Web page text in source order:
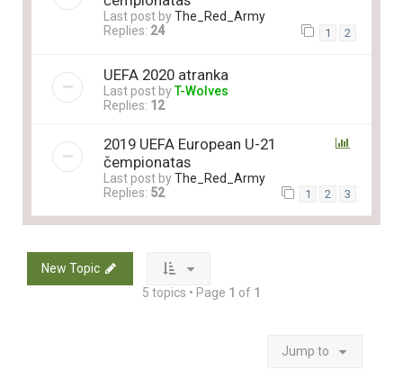
Last post byThe_Red_Army
Replies: 24 1 2
UEFA 2020 atranka
Last post byT-Wolves
Replies: 12
2019 UEFA European U-21
čempionatas
Last post byThe_Red_Army
Replies: 52 1 2 3
New Topic
5 topics • Page 1 of 1
Jump to